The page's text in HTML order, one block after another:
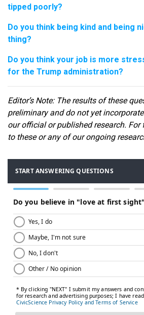
tipped poorly?
Do you think being kind and being
thing?
Do you think your job is more
for the Trump administration?
Editor’s Note: The results of these
preliminary and do not yet
our official or published research.
to these or any of our ongoing